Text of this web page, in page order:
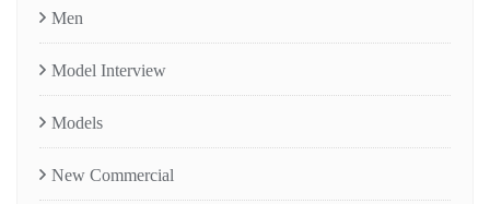
Men
Model Interview
Models
New Commercial